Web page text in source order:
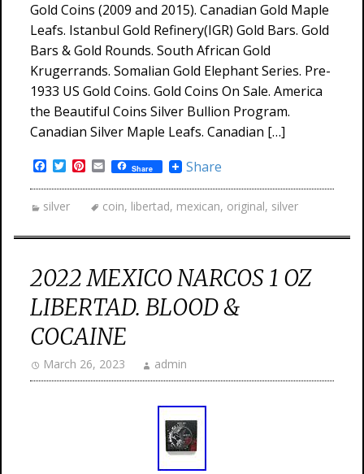
Gold Coins (2009 and 2015). Canadian Gold Maple
Leafs. Istanbul Gold Refinery(IGR) Gold Bars. Gold
Bars & Gold Rounds. South African Gold
Krugerrands. Somalian Gold Elephant Series. Pre-
1933 US Gold Coins. Gold Coins On Sale. America
the Beautiful Coins Silver Bullion Program.
Canadian Silver Maple Leafs. Canadian […]
Facebook
TwitterPinterest
EmailShare Share
silver coin, libertad, mexican, original, silver
2022 MEXICO NARCOS 1 OZ
LIBERTAD. BLOOD &
COCAINE
March 26, 2023 admin